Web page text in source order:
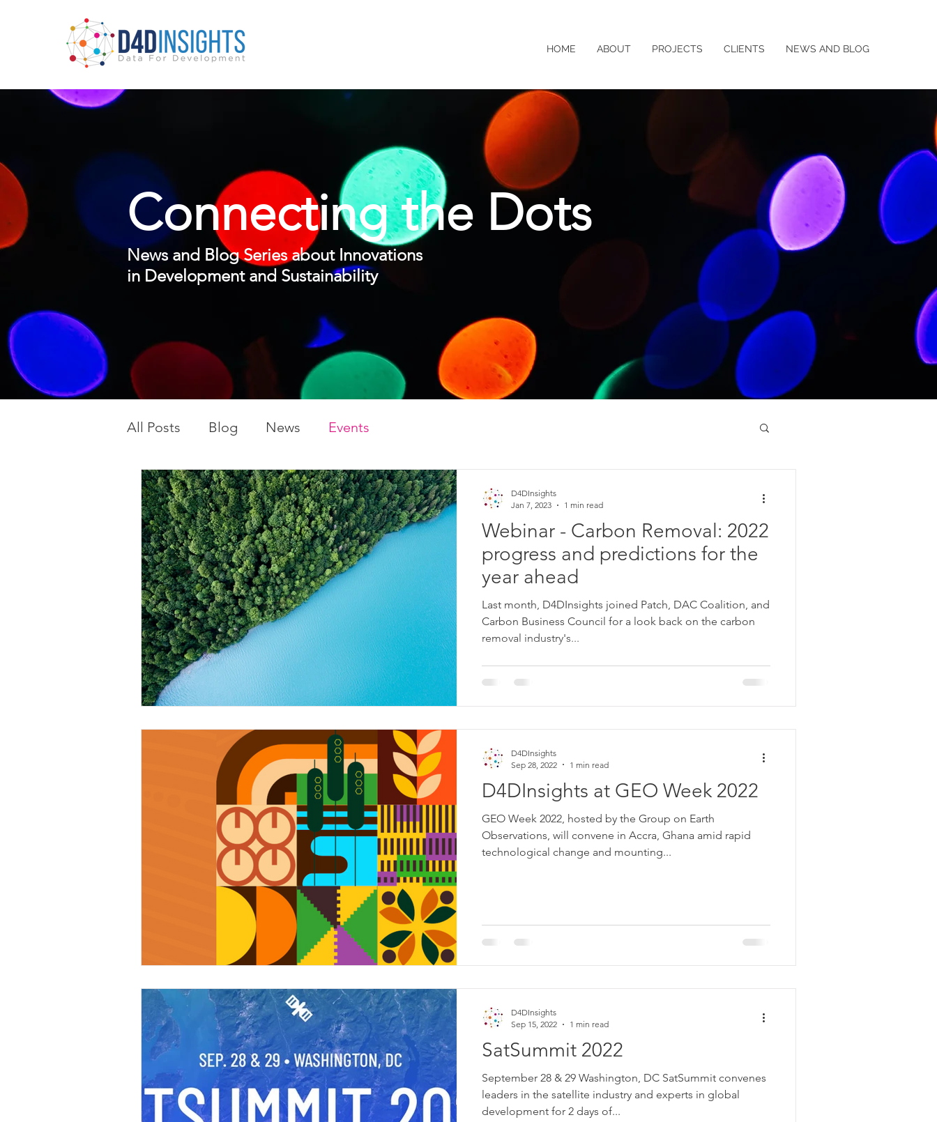
HOME ABOUT PROJECTS CLIENTS NEWS AND BLOG
Connecting the Dots
News and Blog Series aboutInnovations
in Development and Sustainability
All Posts Blog News Events
Webinar - Carbon Removal: 2022
progress and predictions for the
year ahead
Last month, D4DInsights joined Patch, DAC Coalition, and
Carbon Business Council for a look back on the carbon
removal industry's...
D4DInsights
Jan 7, 2023
1 min read
D4DInsights at GEO Week 2022
GEO Week 2022, hosted by the Group on Earth
Observations, will convene in Accra, Ghana amid rapid
technological change and mounting...
D4DInsights
Sep 28, 2022
1 min read
SatSummit 2022
September 28 & 29 Washington, DC SatSummit convenes
leaders in the satellite industry and experts in global
development for 2 days of...
D4DInsights
Sep 15, 2022
1 min read